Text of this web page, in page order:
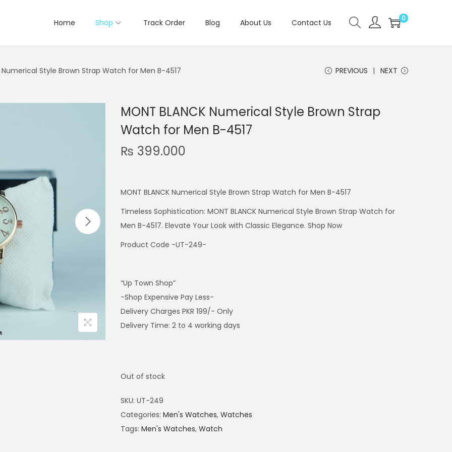
Home Shop Track Order Blog About Us Contact Us 0
Numerical Style Brown Strap Watch for Men B-4517 PREVIOUS NEXT
MONT BLANCK Numerical Style Brown Strap
Watch for Men B-4517
₨ 399.000
MONT BLANCK Numerical Style Brown Strap Watch for Men B-4517
Timeless Sophistication: MONT BLANCK Numerical Style Brown Strap Watch for
Men B-4517. Elevate Your Look with Classic Elegance. Shop Now
Product Code -UT-249-
“Up Town Shop”
-Shop Expensive Pay Less-
Delivery Charges PKR 199/- Only
Delivery Time: 2 to 4 working days
Out of stock
SKU: UT-249
Categories: Men's Watches, Watches
Tags: Men's Watches, Watch